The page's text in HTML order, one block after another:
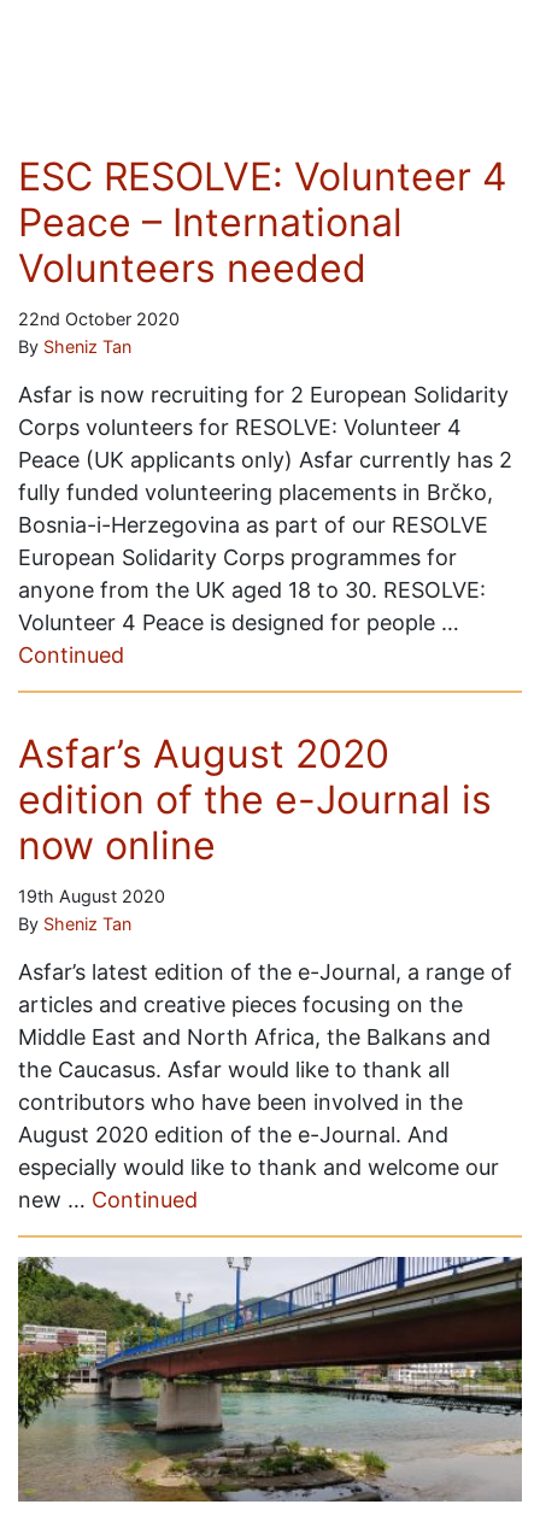
ESC RESOLVE: Volunteer 4
Peace – International
Volunteers needed
22nd October 2020
By Sheniz Tan
Asfar is now recruiting for 2 European Solidarity
Corps volunteers for RESOLVE: Volunteer 4
Peace (UK applicants only) Asfar currently has 2
fully funded volunteering placements in Brčko,
Bosnia-i-Herzegovina as part of our RESOLVE
European Solidarity Corps programmes for
anyone from the UK aged 18 to 30. RESOLVE:
Volunteer 4 Peace is designed for people …
Continued
Asfar’s August 2020
edition of the e-Journal is
now online
19th August 2020
By Sheniz Tan
Asfar’s latest edition of the e-Journal, a range of
articles and creative pieces focusing on the
Middle East and North Africa, the Balkans and
the Caucasus. Asfar would like to thank all
contributors who have been involved in the
August 2020 edition of the e-Journal. And
especially would like to thank and welcome our
new … Continued